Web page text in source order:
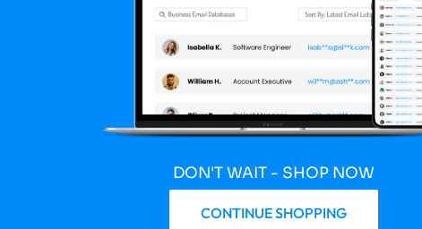
2026 Fresh Updated Spain 6
500 000 Consumer Email
2026 Fresh Updated South
Africa 1 400 000 Consumer
Email Database
Buy & Download
DON'T WAIT - SHOP NOW
CONTINUE SHOPPING